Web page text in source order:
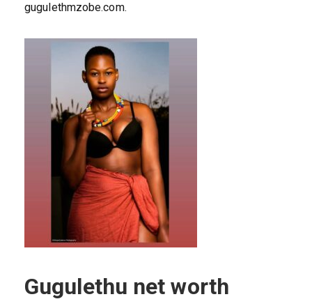
gugulethmzobe.com.
Gugulethu net worth